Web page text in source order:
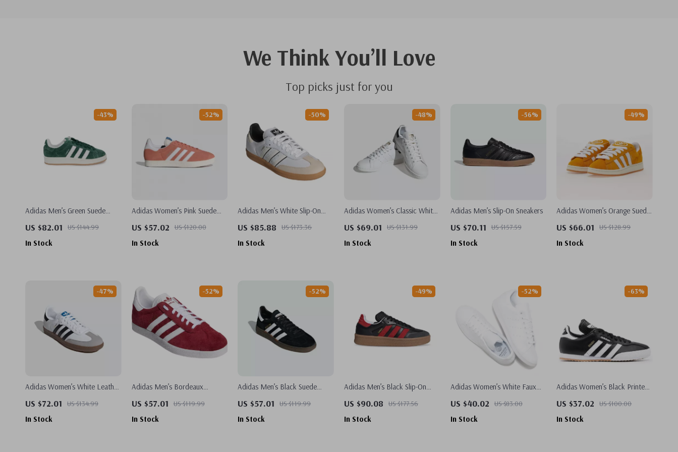
We Think You’ll Love
Top picks just for you
Adidas Men’s Green Suede
US $82.01 US $144.99
-43%
In Stock
Adidas Women’s Pink Suede
US $57.02 US $120.00
-52%
In Stock
Adidas Men’s White Slip-On
US $85.88 US $173.36
-50%
In Stock
Adidas Women’s Classic White
US $69.01 US $131.99
-48%
In Stock
Adidas Men’s Slip-On Sneakers
US $70.11 US $157.59
-56%
In Stock
Adidas Women’s Orange Suede
US $66.01 US $128.99
-49%
In Stock
Adidas Women’s White Leather
US $72.01 US $134.99
-47%
In Stock
Adidas Men’s Bordeaux
US $57.01 US $119.99
-52%
In Stock
Adidas Men’s Black Suede
US $57.01 US $119.99
-52%
In Stock
Adidas Men’s Black Slip-On
US $90.08 US $177.56
-49%
In Stock
Adidas Women’s White Faux
US $40.02 US $83.00
-52%
In Stock
Adidas Women’s Black Printed
US $37.02 US $100.00
-63%
In Stock